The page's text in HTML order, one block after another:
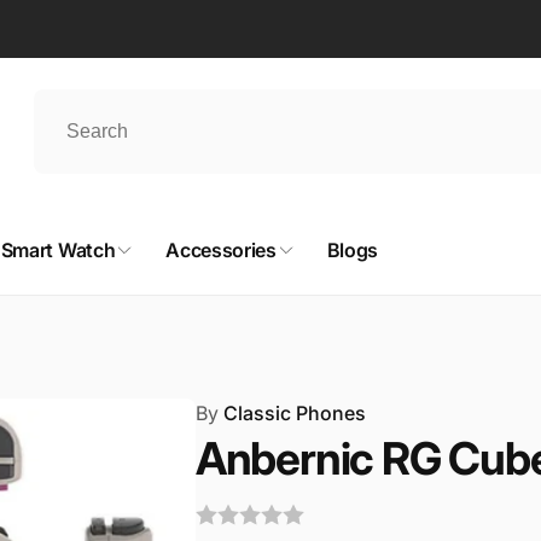
Smart Watch Accessories Blogs
ByClassic Phones
Anbernic RG